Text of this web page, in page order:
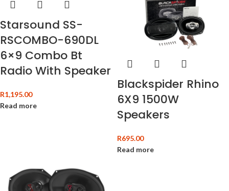
Starsound SS-
RSCOMBO-690DL
6×9 Combo Bt
Radio With Speaker
R1,195.00
Read more
Blackspider Rhino
6X9 1500W
Speakers
R695.00
Read more